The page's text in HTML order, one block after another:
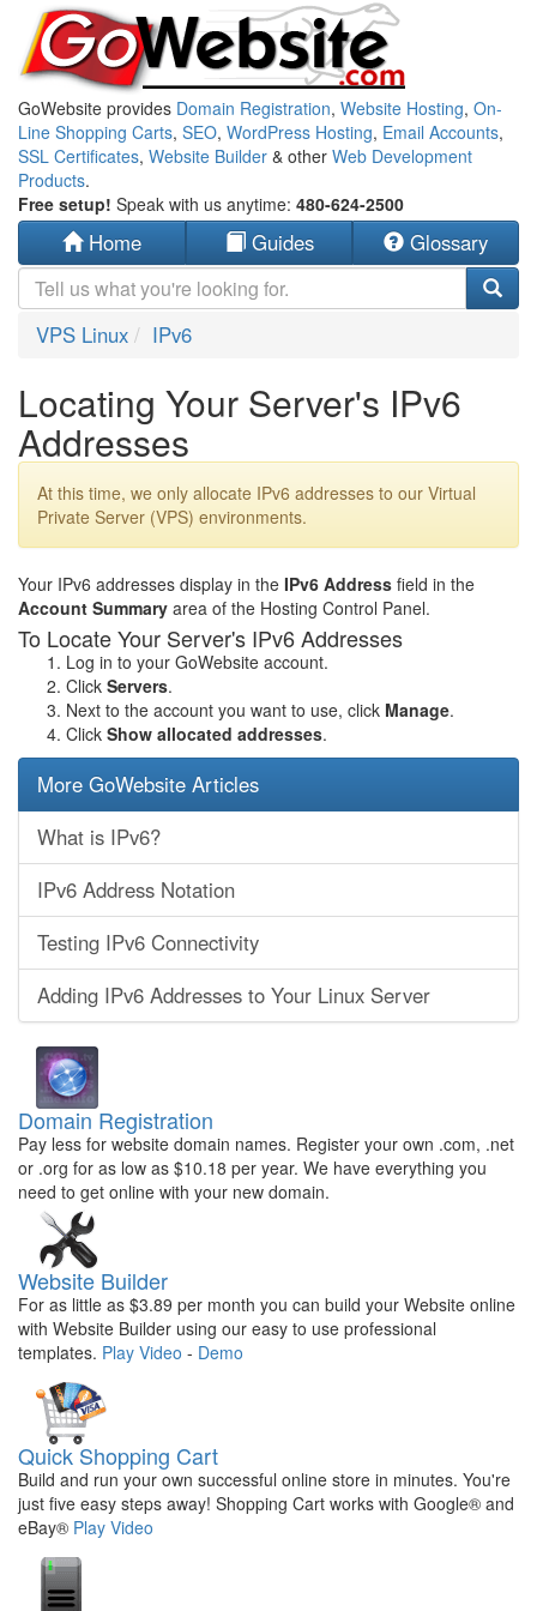
GoWebsite provides Domain Registration, Website Hosting, On-
Line Shopping Carts, SEO, WordPress Hosting, Email Accounts,
SSL Certificates, Website Builder & other Web Development
Products.
Free setup! Speak with us anytime: 480-624-2500
Home Guides Glossary
VPS Linux IPv6
Locating Your Server's IPv6
Addresses
At this time, we only allocate IPv6 addresses to our Virtual
Private Server (VPS) environments.
Your IPv6 addresses display in the IPv6 Address field in the
Account Summary area of the Hosting Control Panel.
To Locate Your Server's IPv6 Addresses
Log in to your GoWebsite account.
Click Servers.
Next to the account you want to use, click Manage.
Click Show allocated addresses.
More GoWebsite Articles
What is IPv6?
IPv6 Address Notation
Testing IPv6 Connectivity
Adding IPv6 Addresses to Your Linux Server
Domain Registration
Pay less for website domain names. Register your own .com, .net
or .org for as low as $10.18 per year. We have everything you
need to get online with your new domain.
Website Builder
For as little as $3.89 per month you can build your Website online
with Website Builder using our easy to use professional
templates. Play Video - Demo
Quick Shopping Cart
Build and run your own successful online store in minutes. You're
just five easy steps away! Shopping Cart works with Google® and
eBay® Play Video